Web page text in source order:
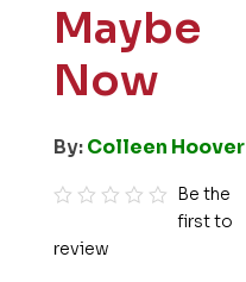
Maybe
Now
By:Colleen Hoover
a
Be the
first to
review